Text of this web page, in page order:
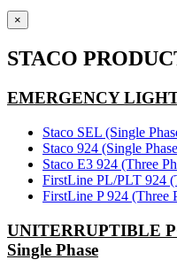
×
STACO
EMERGENCY
Staco SEL (Single
Staco 924 (Single
Staco E3 924 (Three
FirstLine PL/PLT 924
FirstLine P 924 (Three
UNITERRUPTIBLE
Single Phase